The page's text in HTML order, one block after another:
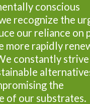
conscious
recognize the
our reliance on
more rapidly
constantly
the
of our substrates.